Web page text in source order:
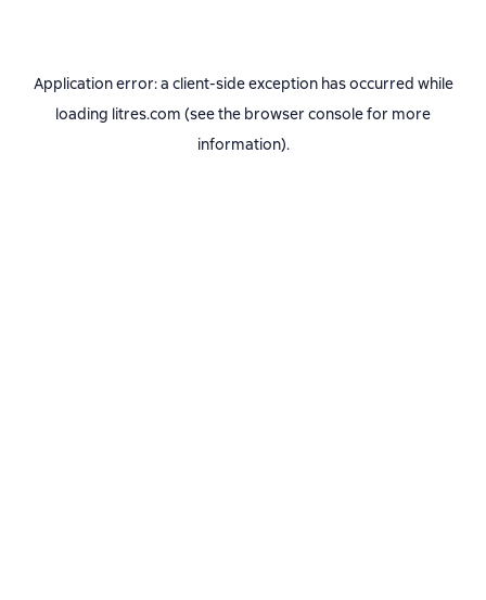
Application error: a client-side exception has occurred while
loading litres.com (see the browser consolefor more
information).